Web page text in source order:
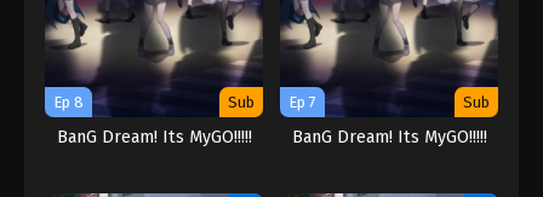
Ep 8 Sub
BanG Dream! Its MyGO!!!!!
Ep 7 Sub
BanG Dream! Its MyGO!!!!!